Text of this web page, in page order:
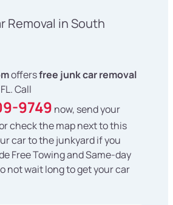
Removal in South
offersfree junk car removal
Call
9749 now, send your
check the map next to this
car to the junkyard if you
Free Towing and Same-day
not wait long to get your car